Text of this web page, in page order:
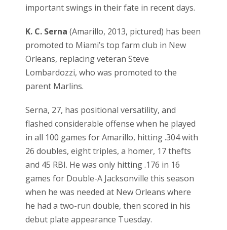
important swings in their fate in recent days.
K. C. Serna (Amarillo, 2013, pictured) has been
promoted to Miami’s top farm club in New
Orleans, replacing veteran Steve
Lombardozzi, who was promoted to the
parent Marlins.
Serna, 27, has positional versatility, and
flashed considerable offense when he played
in all 100 games for Amarillo, hitting .304 with
26 doubles, eight triples, a homer, 17 thefts
and 45 RBI. He was only hitting .176 in 16
games for Double-A Jacksonville this season
when he was needed at New Orleans where
he had a two-run double, then scored in his
debut plate appearance Tuesday.